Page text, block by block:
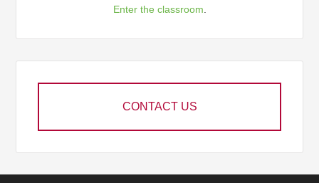
Enter the classroom
CONTACT US